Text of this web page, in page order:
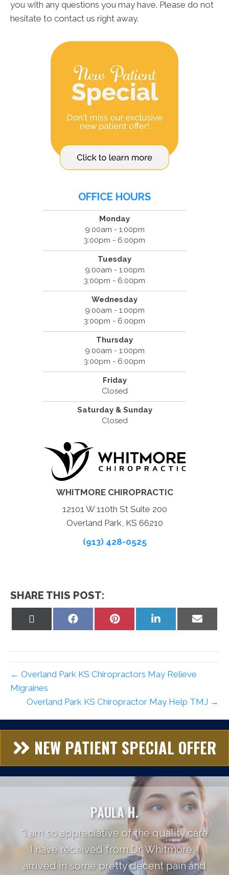
you with any questions you may have. Please do not
hesitate to contact us right away.
OFFICE HOURS
Monday
9:00am - 1:00pm
3:00pm - 6:00pm
Tuesday
9:00am - 1:00pm
3:00pm - 6:00pm
Wednesday
9:00am - 1:00pm
3:00pm - 6:00pm
Thursday
9:00am - 1:00pm
3:00pm - 6:00pm
Friday
Closed
Saturday & Sunday
Closed
WHITMORE CHIROPRACTIC
12101 W 110th St Suite 200
Overland Park, KS 66210
(913) 428-0525
SHARE THIS POST:
Share
Share
Share
on
Share
on
← Overland Park KS Chiropractors May Relieve
Migraines
Overland Park KS Chiropractor May Help TMJ →
NEW PATIENT SPECIAL OFFER
PAULA H.
"I am so appreciative of the quality care
I have received from Dr. Whitmore. I
arrived in some pretty decent pain and